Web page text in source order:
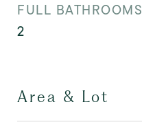
FULL BATHROOMS
2
Area & Lot